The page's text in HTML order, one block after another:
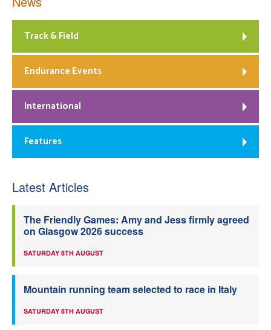
Track & Field
Endurance Events
International
Features
Latest Articles
The Friendly Games: Amy and Jess firmly agreed
on Glasgow 2026 success
SATURDAY 8TH AUGUST
Mountain running team selected to race in Italy
SATURDAY 8TH AUGUST